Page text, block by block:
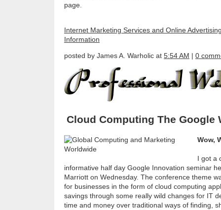
page.
Internet Marketing Services and Online
Information
posted by James A. Warholic at 5:54 AM | 0
Cloud Computing The Google
Wow,
I got a
informative half day Google Innovation seminar
Marriott on Wednesday. The conference theme
for businesses in the form of cloud computing
savings through some really wild changes for IT
time and money over traditional ways of finding,